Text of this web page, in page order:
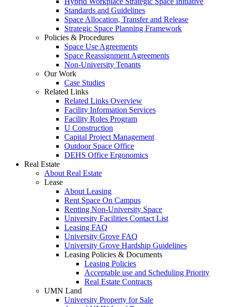
Standards and Guidelines
Space Allocation, Transfer and Release
Strategic Space Planning Framework
Policies & Procedures
Space Use Agreements
Space Reassignment Agreements
Non-University Tenants
Our Work
Case Studies
Related Links
Related Links Overview
Facility Information Services
Facility Roles Program
U Construction
Capital Project Management
Outdoor Space Office
DEHS Office Ergonomics
Real Estate
About Real Estate
Lease
About Leasing
Rent Space On Campus
Renting Non-University Space
University Facilities Contact List
Leasing FAQ
University Grove FAQ
University Grove Hardship Guidelines
Leasing Policies & Documents
Leasing Policies
Acceptable use and Scheduling Priority
Real Estate Contracts
UMN Land
University Property for Sale